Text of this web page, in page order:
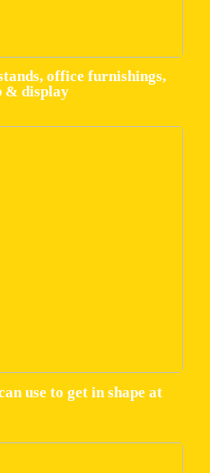
office furnishings,
& display
use to get in shape at